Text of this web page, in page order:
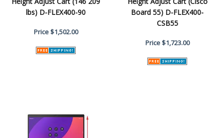
lbs) D-FLEX400-90
Price$1,502.00
Board 55) D-FLEX400-
CSB55
Price$1,723.00